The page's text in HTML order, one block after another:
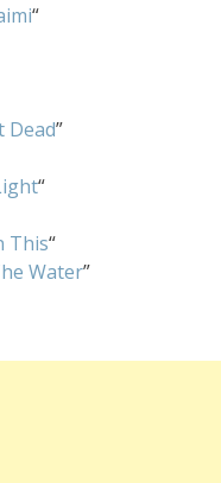
“
Dead”
“
This“
Water”